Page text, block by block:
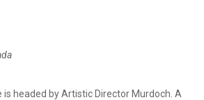
is headed by Artistic Director Murdoch. A